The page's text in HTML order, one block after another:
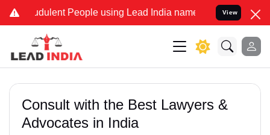
People using Lead India name to Resolve your Legal
View
Consult with the Best Lawyers &
Advocates in India